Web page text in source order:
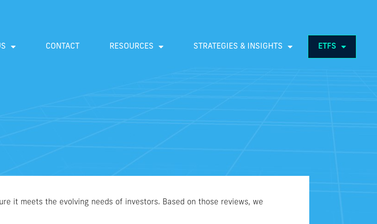
CONTACT RESOURCES STRATEGIES & INSIGHTS ETFS
it meets the evolving needs of investors. Based on those reviews, we